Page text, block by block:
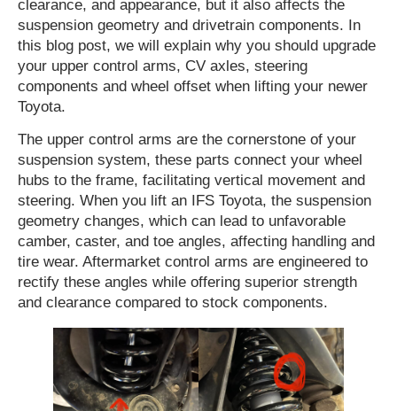
clearance, and appearance, but it also affects the
suspension geometry and drivetrain components. In
this blog post, we will explain why you should upgrade
your upper control arms, CV axles, steering
components and wheel offset when lifting your newer
Toyota.
The upper control arms are the cornerstone of your
suspension system, these parts connect your wheel
hubs to the frame, facilitating vertical movement and
steering. When you lift an IFS Toyota, the suspension
geometry changes, which can lead to unfavorable
camber, caster, and toe angles, affecting handling and
tire wear. Aftermarket control arms are engineered to
rectify these angles while offering superior strength
and clearance compared to stock components.